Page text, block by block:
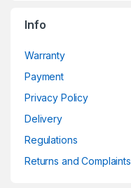
Info
Warranty
Payment
Privacy Policy
Delivery
Regulations
Returns and Complaints